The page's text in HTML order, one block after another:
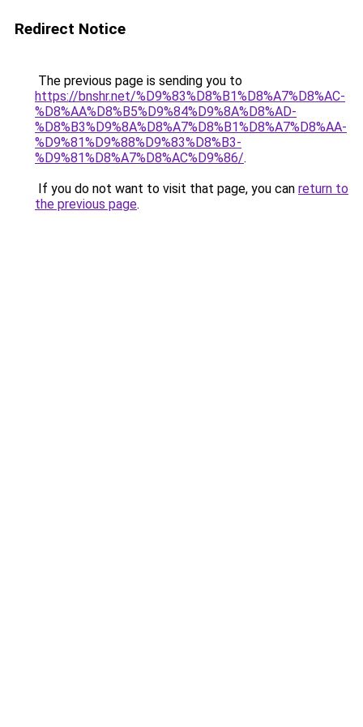
Redirect Notice
The previous page is sending you to
https://bnshr.net/%D9%83%D8%B1%D8%A7%D8%AC-
%D8%AA%D8%B5%D9%84%D9%8A%D8%AD-
%D8%B3%D9%8A%D8%A7%D8%B1%D8%A7%D8%AA-
%D9%81%D9%88%D9%83%D8%B3-
%D9%81%D8%A7%D8%AC%D9%86/.
If you do not want to visit that page, you can return to
the previous page.